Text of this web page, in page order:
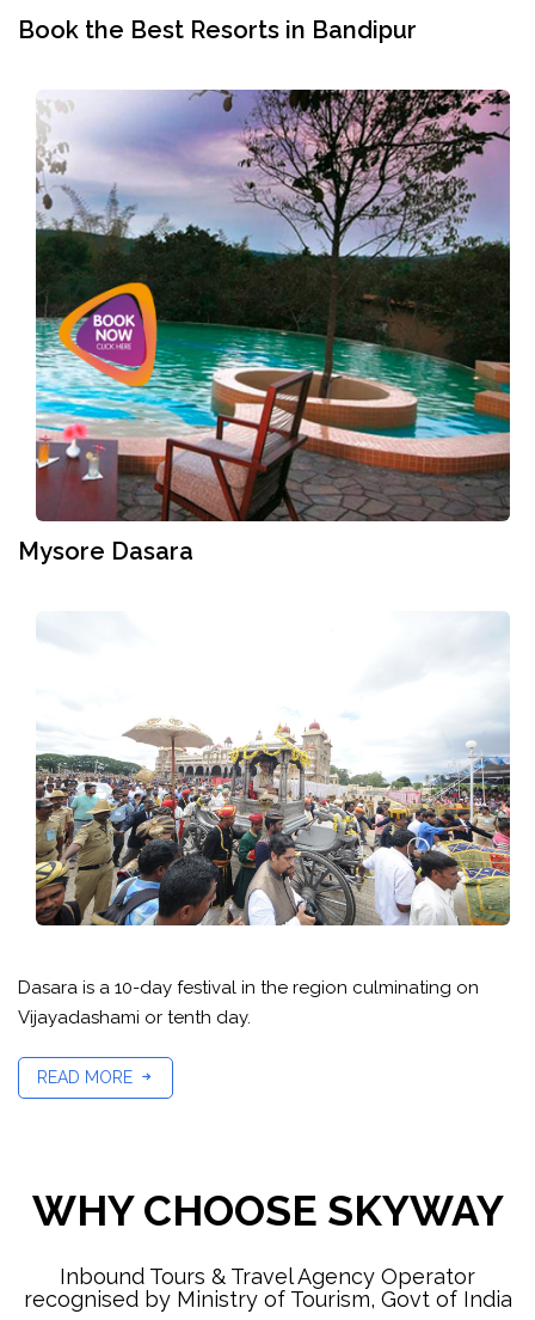
Book the Best Resorts in Bandipur
Mysore Dasara
Dasara is a 10-day festival in the region culminating on
Vijayadashami or tenth day.
READ MORE
WHY CHOOSE SKYWAY
Inbound Tours & Travel Agency Operator
recognised by Ministry of Tourism, Govt of India